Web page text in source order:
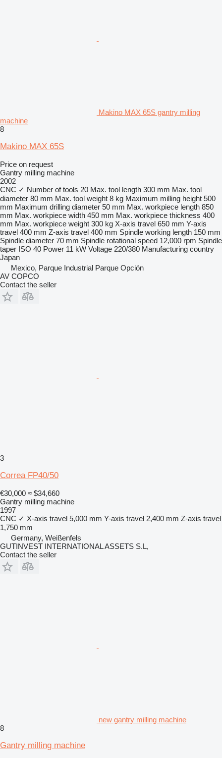
Makino MAX 65S gantry milling
machine
8
Makino MAX 65S
Price on request
Gantry milling machine
2002
CNC ✓ Number of tools 20 Max. tool length 300 mm Max. tool
diameter 80 mm Max. tool weight 8 kg Maximum milling height 500
mm Maximum drilling diameter 50 mm Max. workpiece length 850
mm Max. workpiece width 450 mm Max. workpiece thickness 400
mm Max. workpiece weight 300 kg X-axis travel 650 mm Y-axis
travel 400 mm Z-axis travel 400 mm Spindle working length 150 mm
Spindle diameter 70 mm Spindle rotational speed 12,000 rpm Spindle
taper ISO 40 Power 11 kW Voltage 220/380 Manufacturing country
Japan
Mexico, Parque Industrial Parque Opción
AV COPCO
Contact the seller
3
Correa FP40/50
€30,000 ≈ $34,660
Gantry milling machine
1997
CNC ✓ X-axis travel 5,000 mm Y-axis travel 2,400 mm Z-axis travel
1,750 mm
Germany, Weißenfels
GUTINVEST INTERNATIONAL ASSETS S.L,
Contact the seller
new gantry milling machine
8
Gantry milling machine